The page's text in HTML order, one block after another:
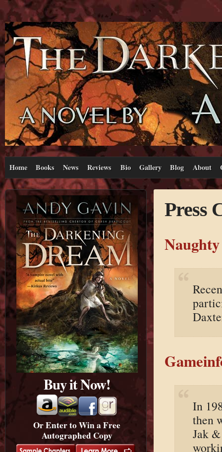
Home Books News Reviews Bio Gallery Blog About
Buy it Now!
Or Enter to Win a Free
Autographed Copy
Press
In
then
Jak